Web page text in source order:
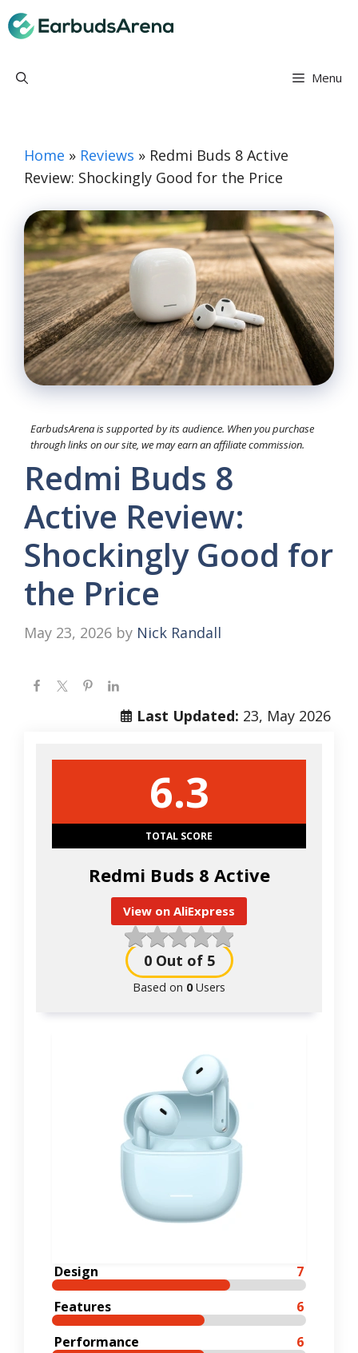
Skip
to
Menu
Home » Reviews » Redmi Buds 8 Active
Review: Shockingly Good for the Price
EarbudsArena is supported by its audience. When you purchase
through links on our site, we may earn an affiliate commission.
Redmi Buds 8
Active Review:
Shockingly Good for
the Price
May 23, 2026 by Nick Randall
Last Updated: 23, May 2026
6.3
TOTAL SCORE
Redmi Buds 8 Active
View on AliExpress
0Out of 5
Based on 0Users
Design
7
Features
6
Performance
6